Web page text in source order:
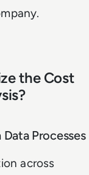
the Cost
Processes
across